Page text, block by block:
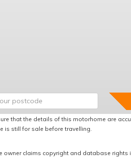
that the details of this motorhome are
is still for sale before travelling.
claims copyright and database rights